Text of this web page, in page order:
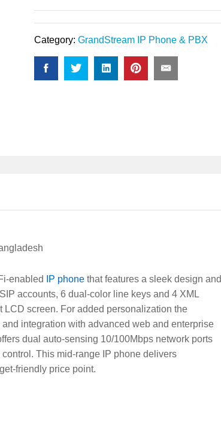
Category:GrandStream IP Phone & PBX
enabled IP phone that features a sleek design and
accounts, 6 dual-color line keys and 4 XML
screen. For added personalization the
integration with advanced web and enterprise
dual auto-sensing 10/100Mbps network ports
This mid-range IP phone delivers
friendly price point.